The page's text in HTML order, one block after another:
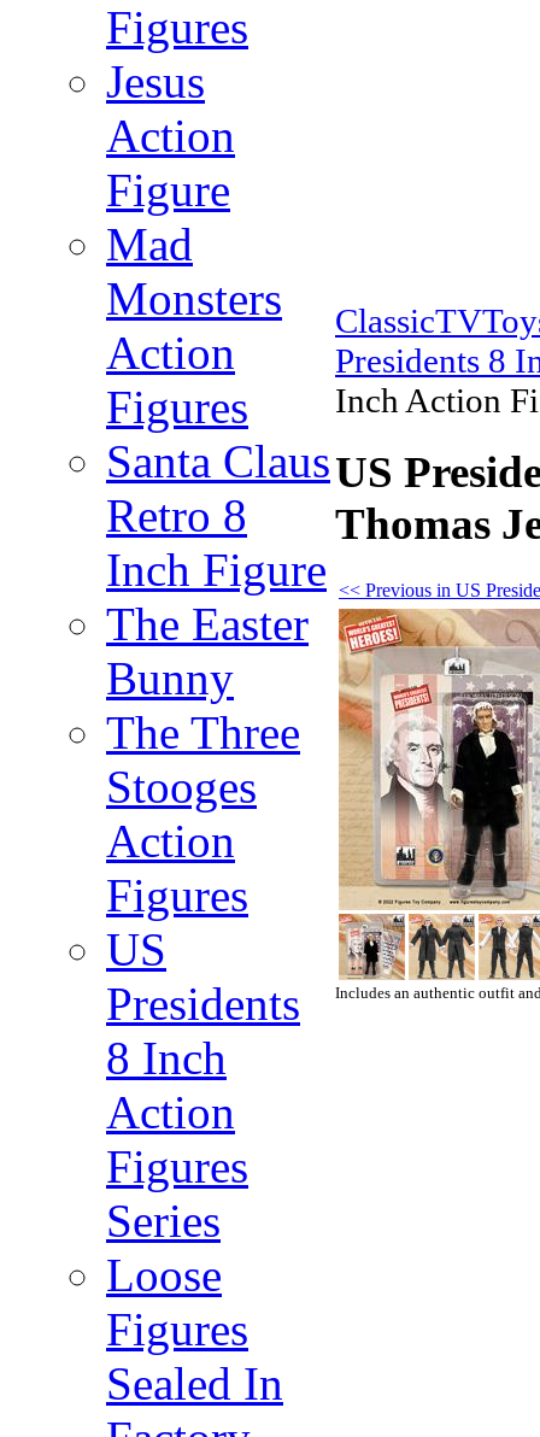
Figures
Jesus
Action
Figure
Mad
Monsters
Action
Figures
Santa Claus
Retro 8
Inch Figure
The Easter
Bunny
The Three
Stooges
Action
Figures
US
Presidents
8 Inch
Action
Figures
Series
Loose
Figures
Sealed In
Presidents 8
Inch Action
US
Thomas
<< Previous in US
Includes an authentic outfit